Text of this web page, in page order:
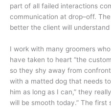
part of all failed interactions
communication at drop–off.
better the client will
I work with many groomers
have taken to heart “the
so they shy away from
with a matted dog that needs
him as long as I can,” they
will be smooth today.” The